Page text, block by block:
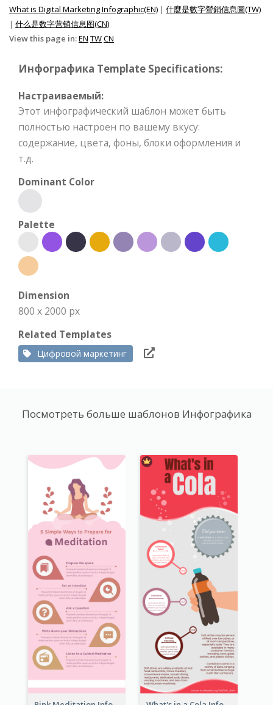
What is Digital Marketing Infographic(EN) | 什麼是數字營銷信息圖(TW)
| 什么是数字营销信息图(CN)
View this page in:EN TWCN
Инфографика Template Specifications:
Настраиваемый:
Этот инфографический шаблон может быть
полностью настроен по вашему вкусу:
содержание, цвета, фоны, блоки оформления и
т.д.
Dominant Color
Palette
Dimension
800 x 2000 px
Related Templates
Цифровой маркетинг
Посмотреть больше шаблонов Инфографика